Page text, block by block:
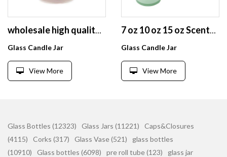
wholesale high quality glass candle jar with metal lid
Glass Candle Jar
View More
7 oz 10 oz 15 oz Scented Glass Candle Jar Aromatherapy Jar Oil jar candlestick with lid
Glass Candle Jar
View More
Glass Bottles (12323) Glass Jars (11221)
Caps&Closures
(4115)
Corks (317) Glass Vase (521)
glass bottles
(10910)
Glass bottles (6098) pre roll tube (123)
glass jar